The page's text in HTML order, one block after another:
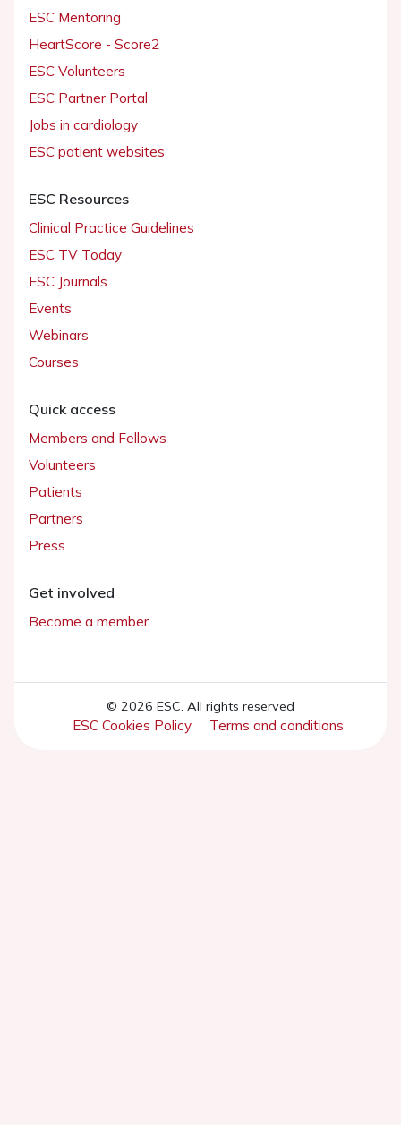
ESC Mentoring
HeartScore - Score2
ESC Volunteers
ESC Partner Portal
Jobs in cardiology
ESC patient websites
ESC Resources
Clinical Practice Guidelines
ESC TV Today
ESC Journals
Events
Webinars
Courses
Quick access
Members and Fellows
Volunteers
Patients
Partners
Press
Get involved
Become a member
© 2026 ESC. All rights reserved
ESC Cookies Policy Terms and conditions